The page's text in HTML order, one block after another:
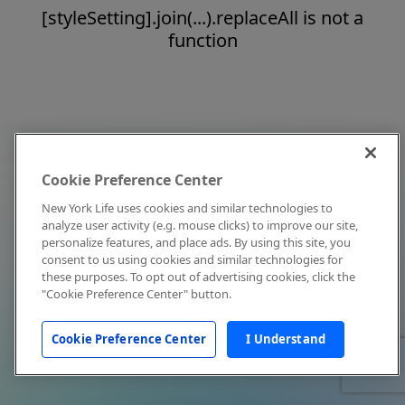
[styleSetting].join(...).replaceAll is not a
function
Cookie Preference Center
New York Life uses cookies and similar technologies to
analyze user activity (e.g. mouse clicks) to improve our site,
personalize features, and place ads. By using this site, you
consent to us using cookies and similar technologies for
these purposes. To opt out of advertising cookies, click the
"Cookie Preference Center" button.
Cookie Preference Center I Understand